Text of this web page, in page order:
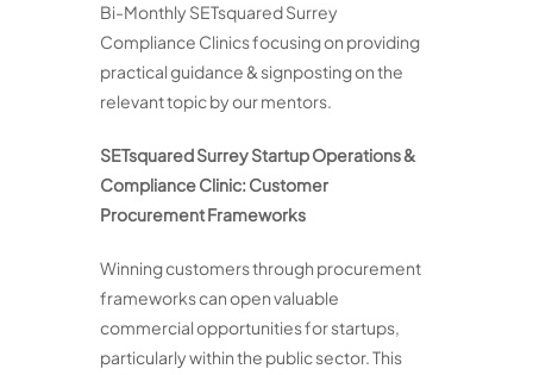
Bi-Monthly SETsquared Surrey
Compliance Clinics focusing on providing
practical guidance & signposting on the
relevant topic by our mentors.
SETsquared Surrey Startup Operations &
Compliance Clinic: Customer
Procurement Frameworks
Winning customers through procurement
frameworks can open valuable
commercial opportunities for startups,
particularly within the public sector. This